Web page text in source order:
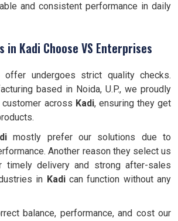
and consistent performance in daily
in Kadi Choose VS Enterprises
offer undergoes strict quality checks.
based in Noida, U.P., we proudly
across Kadi, ensuring they get
mostly prefer our solutions due to
Another reason they select us
timely delivery and strong after-sales
in Kadican function without any
balance, performance, and cost our